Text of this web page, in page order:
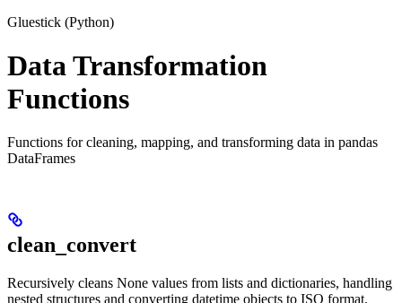
Gluestick (Python)
Data Transformation
Functions
Functions for cleaning, mapping, and transforming data in pandas
DataFrames
clean_convert
Recursively cleans None values from lists and dictionaries, handling
nested structures and converting datetime objects to ISO format.